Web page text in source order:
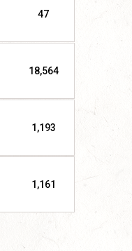
47
18,564
1,193
1,161